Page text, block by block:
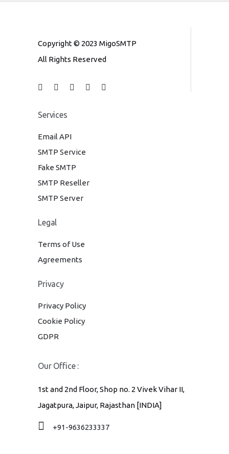
Copyright © 2023 MigoSMTP
All Rights Reserved
Services
Email API
SMTP Service
Fake SMTP
SMTP Reseller
SMTP Server
Legal
Terms of Use
Agreements
Privacy
Privacy Policy
Cookie Policy
GDPR
Our Office :
1st and 2nd Floor, Shop no. 2 Vivek Vihar II,
Jagatpura, Jaipur, Rajasthan [INDIA]
+91-9636233337